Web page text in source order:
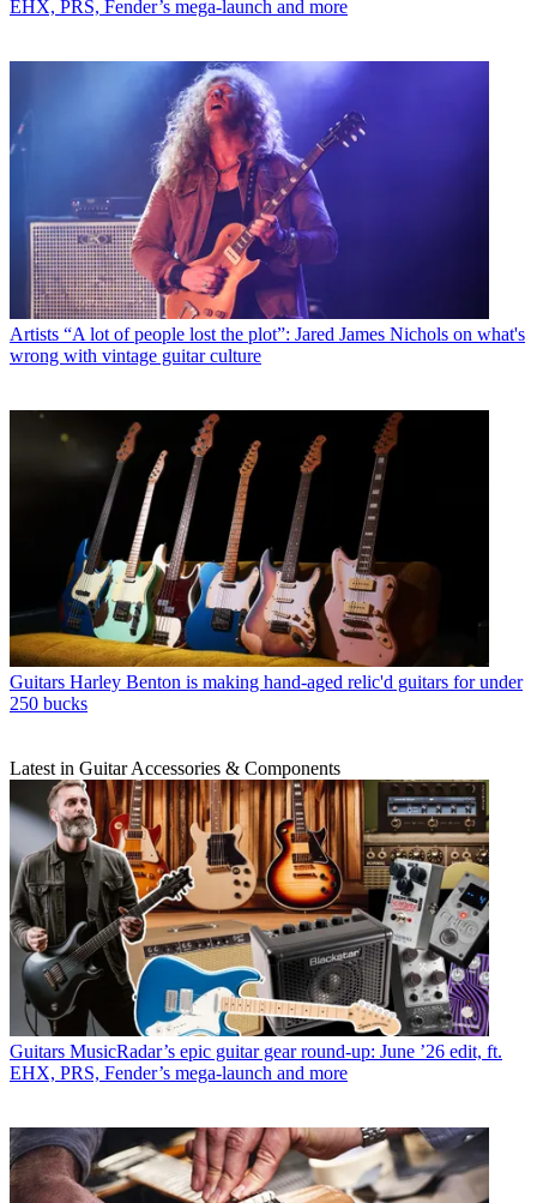
EHX, PRS, Fender’s mega-launch and more
Artists “A lot of people lost the plot”: Jared James Nichols on what's
wrong with vintage guitar culture
Guitars Harley Benton is making hand-aged relic'd guitars for under
250 bucks
Latest in Guitar Accessories & Components
Guitars MusicRadar’s epic guitar gear round-up: June ’26 edit, ft.
EHX, PRS, Fender’s mega-launch and more